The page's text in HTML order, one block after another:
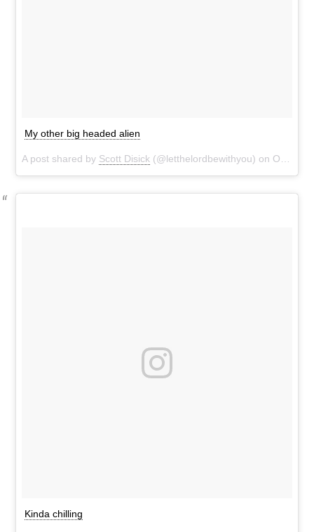
My other big headed alien
A post shared by Scott Disick (@letthelordbewithyou) on Oct 29, 2016 at 8:37pm PDT
Kinda chilling